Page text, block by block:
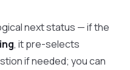
next status — if the
, it pre-selects
if needed; you can